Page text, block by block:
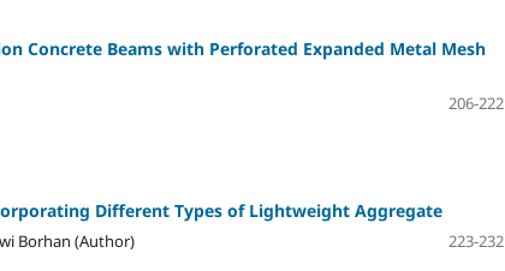
Concrete Beams with Perforated Expanded Metal Mesh
206-222
Different Types of Lightweight Aggregate
Borhan (Author)
223-232